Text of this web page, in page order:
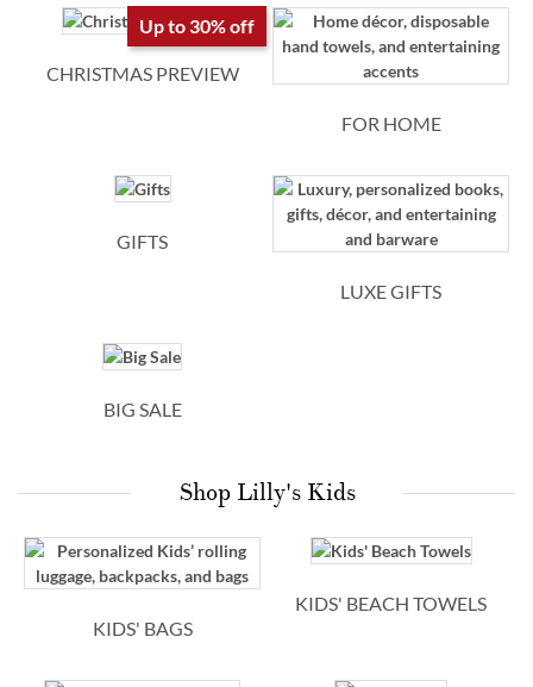
personalized
gifts
Up to 30% off
CHRISTMAS PREVIEW
FOR HOME
GIFTS
LUXE GIFTS
BIG SALE
Shop Lilly's Kids
KIDS' BAGS
KIDS' BEACH TOWELS